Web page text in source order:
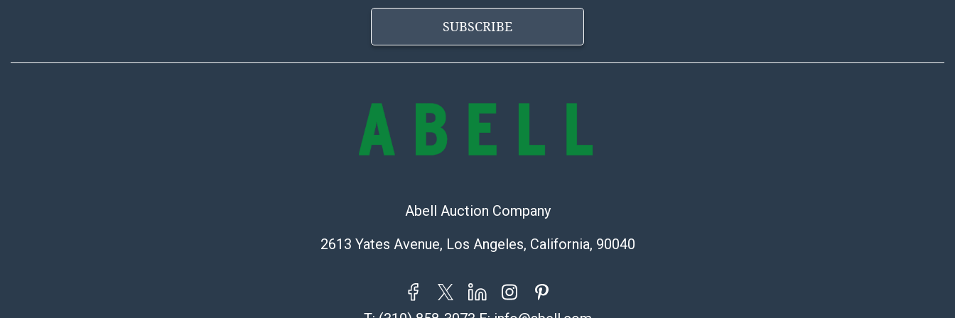
SUBSCRIBE
Abell Auction Company
2613 Yates Avenue, Los Angeles, California, 90040